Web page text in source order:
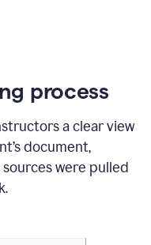
process
a clear view
document,
were pulled